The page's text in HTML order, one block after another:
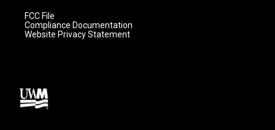
FCC File
Compliance Documentation
Website Privacy Statement